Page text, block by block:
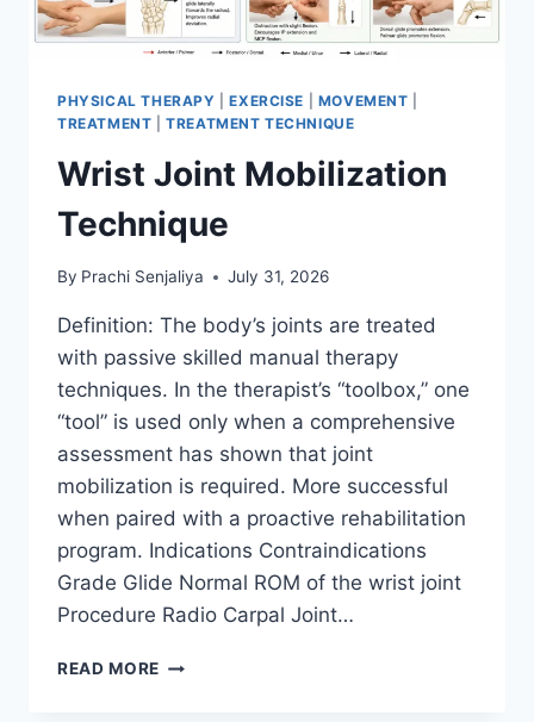
PHYSICAL THERAPY |EXERCISE MOVEMENT
TREATMENT |TREATMENT TECHNIQUE
Wrist Joint Mobilization
Technique
By Prachi Senjaliya July 31, 2026
Definition: The body’s joints are treated
with passive skilled manual therapy
techniques. In the therapist’s “toolbox,” one
“tool” is used only when a comprehensive
assessment has shown that joint
mobilization is required. More successful
when paired with a proactive rehabilitation
program. Indications Contraindications
Grade Glide Normal ROM of the wrist joint
Procedure Radio Carpal Joint…
READ MORE WRIST